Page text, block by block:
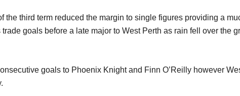
the third term reduced the margin to single figures providing a
goals before a late major to West Perth as rain fell over the
goals to Phoenix Knight and Finn O’Reilly however